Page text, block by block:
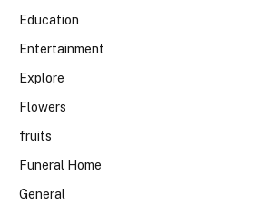
Education
Entertainment
Explore
Flowers
fruits
Funeral Home
General